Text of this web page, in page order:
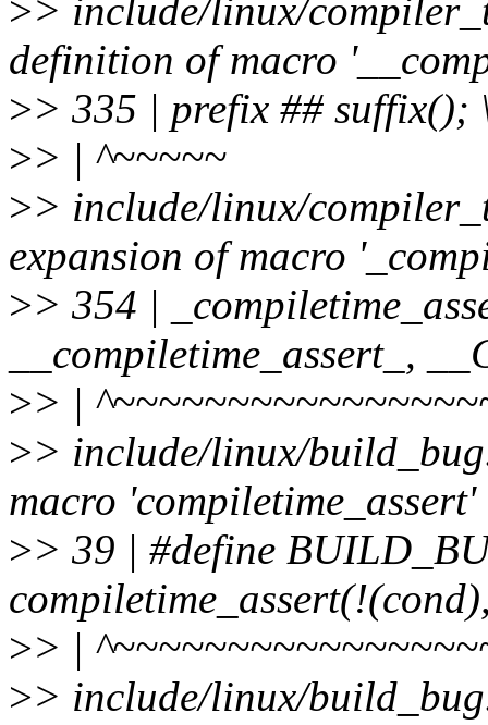
>> include/linux/
definition of macro
>> 335 | prefix ## suffix();
>> | ^~~~~~
>> include/linux/
expansion of macro
>> 354 |
__compiletime_assert_,
>> |
>> include/linux/
macro 'compiletime_assert'
>> 39 | #define
>> |
>> include/linux/